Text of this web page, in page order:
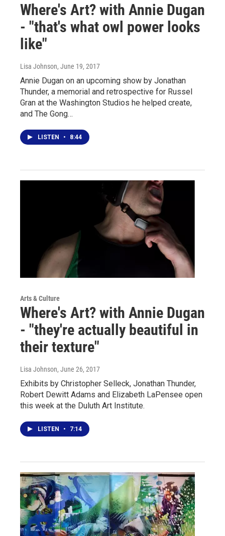
Where's Art? with Annie Dugan
- "that's what owl power looks
like"
Lisa Johnson, June 19, 2017
Annie Dugan on an upcoming show by Jonathan
Thunder, a memorial and retrospective for Russel
Gran at the Washington Studios he helped create,
and The Gong…
LISTEN • 8:44
Arts & Culture
Where's Art? with Annie Dugan
- "they're actually beautiful in
their texture"
Lisa Johnson, June 26, 2017
Exhibits by Christopher Selleck, Jonathan Thunder,
Robert Dewitt Adams and Elizabeth LaPensee open
this week at the Duluth Art Institute.
LISTEN • 7:14